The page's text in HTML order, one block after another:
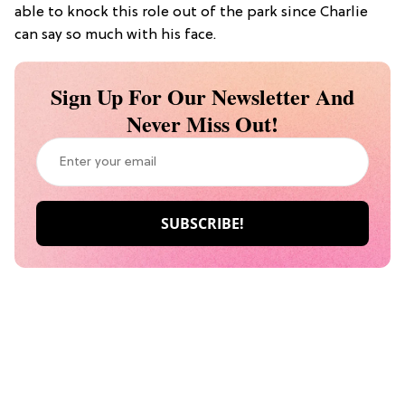
able to knock this role out of the park since Charlie
can say so much with his face.
Sign Up For Our Newsletter And
Never Miss Out!